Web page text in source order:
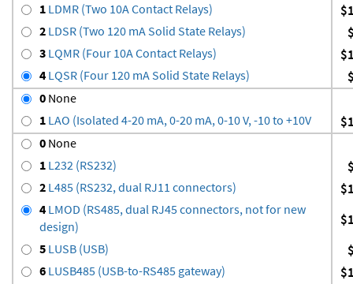
1 LDMR (Two 10A Contact Relays)
2 LDSR (Two 120 mA Solid State Relays)
3 LQMR (Four 10A Contact Relays)
4 LQSR (Four 120 mA Solid State Relays)
0 None
1 LAO (Isolated 4-20 mA, 0-20 mA, 0-10 V, -10 to +10V
0 None
1 L232 (RS232)
2 L485 (RS232, dual RJ11 connectors)
4 LMOD (RS485, dual RJ45 connectors, not for new
design)
5 LUSB (USB)
6 LUSB485 (USB-to-RS485 gateway)